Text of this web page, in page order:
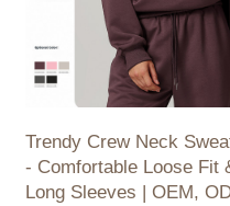
Trendy Crew Neck
- Comfortable Loose Fit
Long Sleeves | OEM,